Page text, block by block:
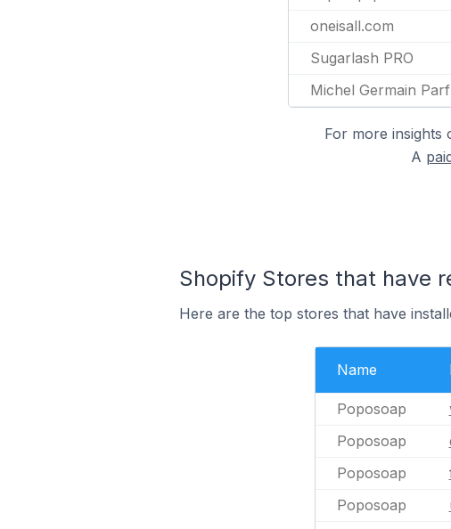
oneisall.com
Sugarlash PRO
Michel Germain
For more insights
A
Shopify Stores that have
Here are the top stores that have
Name
Poposoap
Poposoap
Poposoap
Poposoap